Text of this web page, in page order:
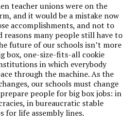
teacher unions were on the
and it would be a mistake now
accomplishments, and not to
reasons many people still have to
future of our schools isn’t more
box, one-size-fits-all cookie
in which everybody
through the machine. As the
our schools must change
people for big box jobs: in
in bureaucratic stable
for life assembly lines.